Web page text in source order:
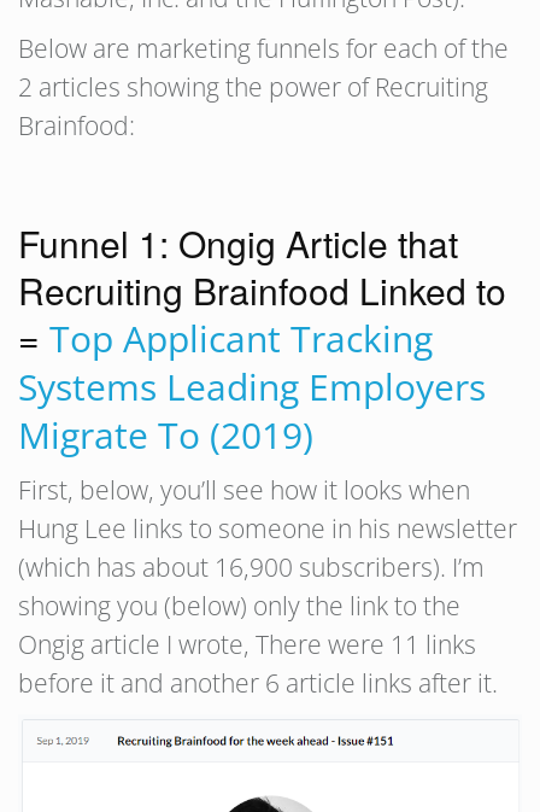
Below are marketing funnels for each of the
2 articles showing the power of Recruiting
Brainfood:
Funnel 1: Ongig Article that
Recruiting Brainfood Linked to
= Top Applicant Tracking
Systems Leading Employers
Migrate To (2019)
First, below, you’ll see how it looks when
Hung Lee links to someone in his newsletter
(which has about 16,900 subscribers). I’m
showing you (below) only the link to the
Ongig article I wrote, There were 11 links
before it and another 6 article links after it.